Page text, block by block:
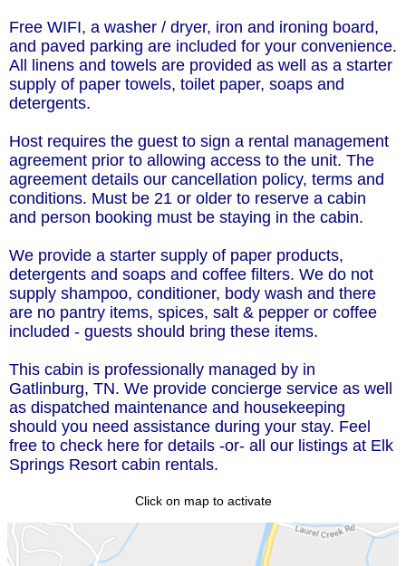
Free WIFI, a washer / dryer, iron and ironing board,
and paved parking are included for your convenience.
All linens and towels are provided as well as a starter
supply of paper towels, toilet paper, soaps and
detergents.
Host requires the guest to sign a rental management
agreement prior to allowing access to the unit. The
agreement details our cancellation policy, terms and
conditions. Must be 21 or older to reserve a cabin
and person booking must be staying in the cabin.
We provide a starter supply of paper products,
detergents and soaps and coffee filters. We do not
supply shampoo, conditioner, body wash and there
are no pantry items, spices, salt & pepper or coffee
included - guests should bring these items.
This cabin is professionally managed by in
Gatlinburg, TN. We provide concierge service as well
as dispatched maintenance and housekeeping
should you need assistance during your stay. Feel
free to check here for details -or- all our listings at Elk
Springs Resort cabin rentals.
Click on map to activate